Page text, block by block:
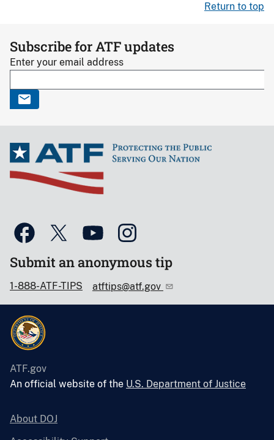
Return to top
Subscribe for ATF updates
Enter your email address
Submit an anonymous tip
1-888-ATF-TIPS atftips@atf.gov
ATF.gov
An official website of the U.S. Department of Justice
About DOJ